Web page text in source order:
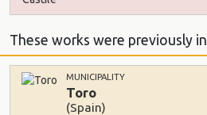
These works were previously in
MUNICIPALITY
Toro
(Spain)